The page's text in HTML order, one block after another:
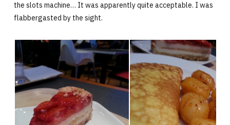
the slots machine… It was apparently quite acceptable. I was
flabbergasted by the sight.